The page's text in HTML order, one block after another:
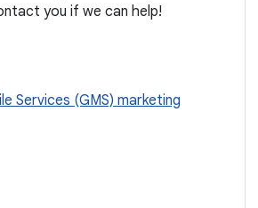
you if we can help!
Services (GMS) marketing